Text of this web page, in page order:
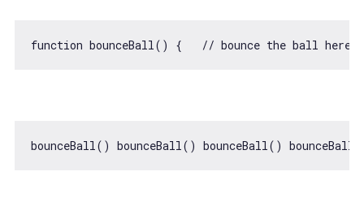
function bounceBall( ) { // bounce the ball here }